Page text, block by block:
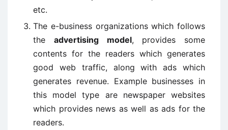
etc.
The e-business organizations which follows
the advertising model, provides some
contents for the readers which generates
good web traffic, along with ads which
generates revenue. Example businesses in
this model type are newspaper websites
which provides news as well as ads for the
readers.